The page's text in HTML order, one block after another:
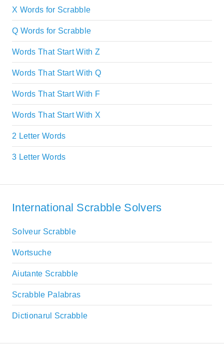
X Words for Scrabble
Q Words for Scrabble
Words That Start With Z
Words That Start With Q
Words That Start With F
Words That Start With X
2 Letter Words
3 Letter Words
International Scrabble Solvers
Solveur Scrabble
Wortsuche
Aiutante Scrabble
Scrabble Palabras
Dictionarul Scrabble